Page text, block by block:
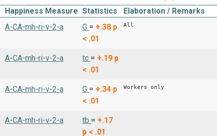
Happiness Measure Statistics
Elaboration / Remarks
A-CA-mh-ri-v-2-a
G = +.38 p
< .01
All
A-CA-mh-ri-v-2-a tc = +.19 p
< .01
A-CA-mh-ri-v-2-a G = +.34 p
< .01
Workers only
A-CA-mh-ri-v-2-a tb = +.17
p < .01